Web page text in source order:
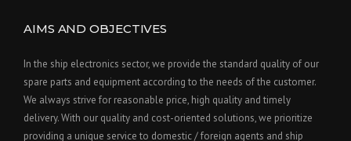
AIMS AND OBJECTIVES
In the ship electronics sector, we provide the standard quality of our
spare parts and equipment according to the needs of the customer.
We always strive for reasonable price, high quality and timely
delivery. With our quality and cost-oriented solutions, we prioritize
providing a unique service to domestic / foreign agents and ship